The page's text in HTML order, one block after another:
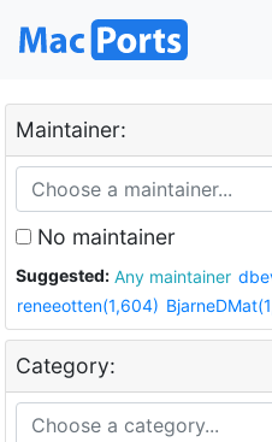
Maintainer:
No maintainer
Suggested: Any maintainer
reneeotten(1,604)
Category: